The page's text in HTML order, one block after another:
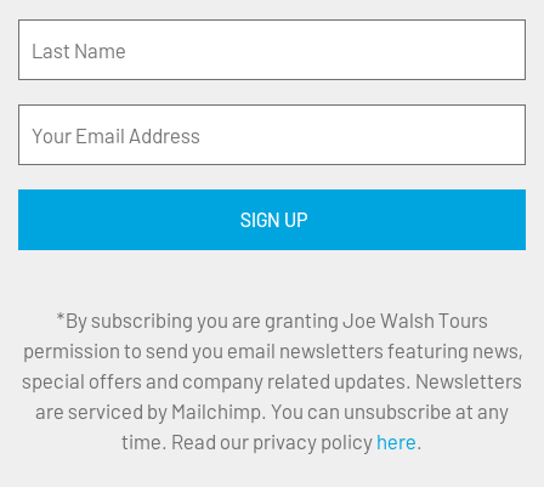
*By subscribing you are granting Joe Walsh Tours
permission to send you email newsletters featuring news,
special offers and company related updates. Newsletters
are serviced by Mailchimp. You can unsubscribe at any
time. Read our privacy policy here.